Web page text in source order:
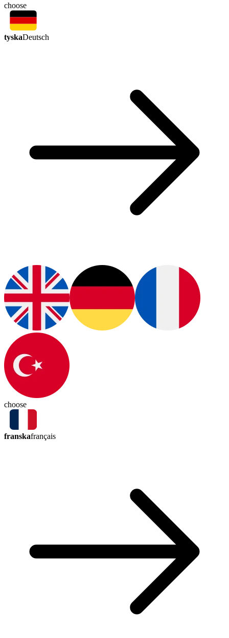
choose
tyskaDeutsch
choose
franskafrançais